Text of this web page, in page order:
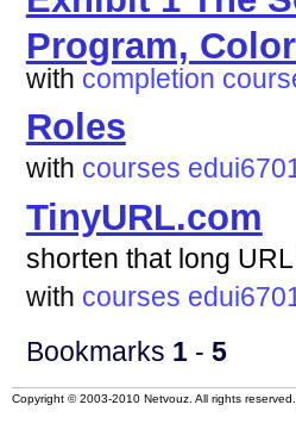
Program,
with completion
Roles
with courses
TinyURL.com
shorten that long
with courses
Bookmarks 1- 5
Copyright © 2003-2010 Netvouz. All rights